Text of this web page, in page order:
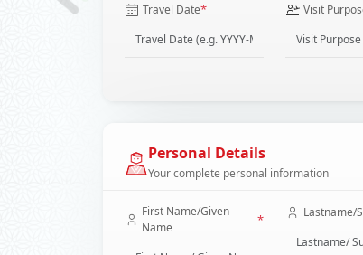
Travel Date* Visit
Personal Details
Your complete personal information
First Name/Given
Name
* Lastname/